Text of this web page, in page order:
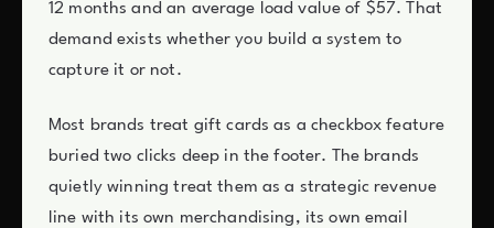
12 months and an average load value of $57. That
demand exists whether you build a system to
capture it or not.
Most brands treat gift cards as a checkbox feature
buried two clicks deep in the footer. The brands
quietly winning treat them as a strategic revenue
line with its own merchandising, its own email